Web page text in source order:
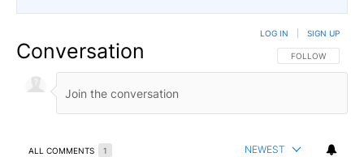
Conversation FOLLOW THIS
FOLLOW
LOG IN SIGN UP
ALL COMMENTS 1 NEWEST